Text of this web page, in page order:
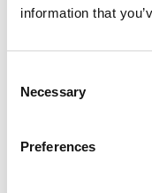
information that
Selection
Necessary
Preferences